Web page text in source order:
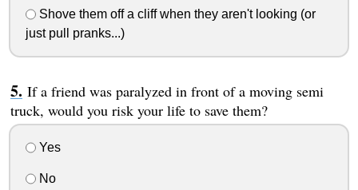
Shove them off a cliff when they aren't looking (or
just pull pranks...)
If a friend was paralyzed in front of a moving semi
truck, would you risk your life to save them?
Yes
No